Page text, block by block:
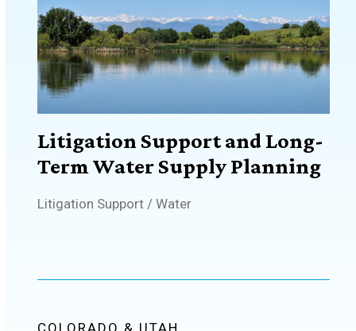
Litigation Support and Long-
Term Water Supply Planning
Litigation Support / Water